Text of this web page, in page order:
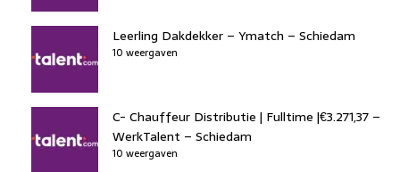
Leerling Dakdekker – Ymatch – Schiedam
10 weergaven
C- Chauffeur Distributie | Fulltime |€3.271,37 –
WerkTalent – Schiedam
10 weergaven